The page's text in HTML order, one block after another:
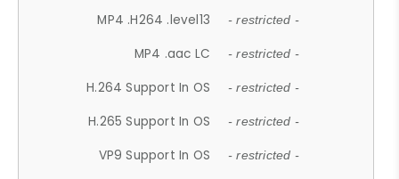
MP4 .H264 .level13 - restricted -
MP4 .aac LC - restricted -
H.264 Support In OS - restricted -
H.265 Support In OS - restricted -
VP9 Support In OS - restricted -